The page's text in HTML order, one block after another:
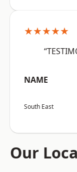
★★★★★
NAME
South East
Our